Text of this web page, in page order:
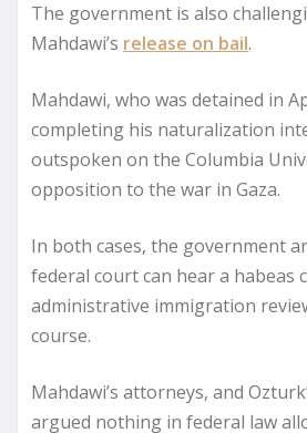
The government is also
Mahdawi’s release on bail.
Mahdawi, who was detained in
completing his naturalization
outspoken on the Columbia
opposition to the war in Gaza.
In both cases, the government
federal court can hear a habeas
administrative immigration
course.
Mahdawi’s attorneys, and
argued nothing in federal law